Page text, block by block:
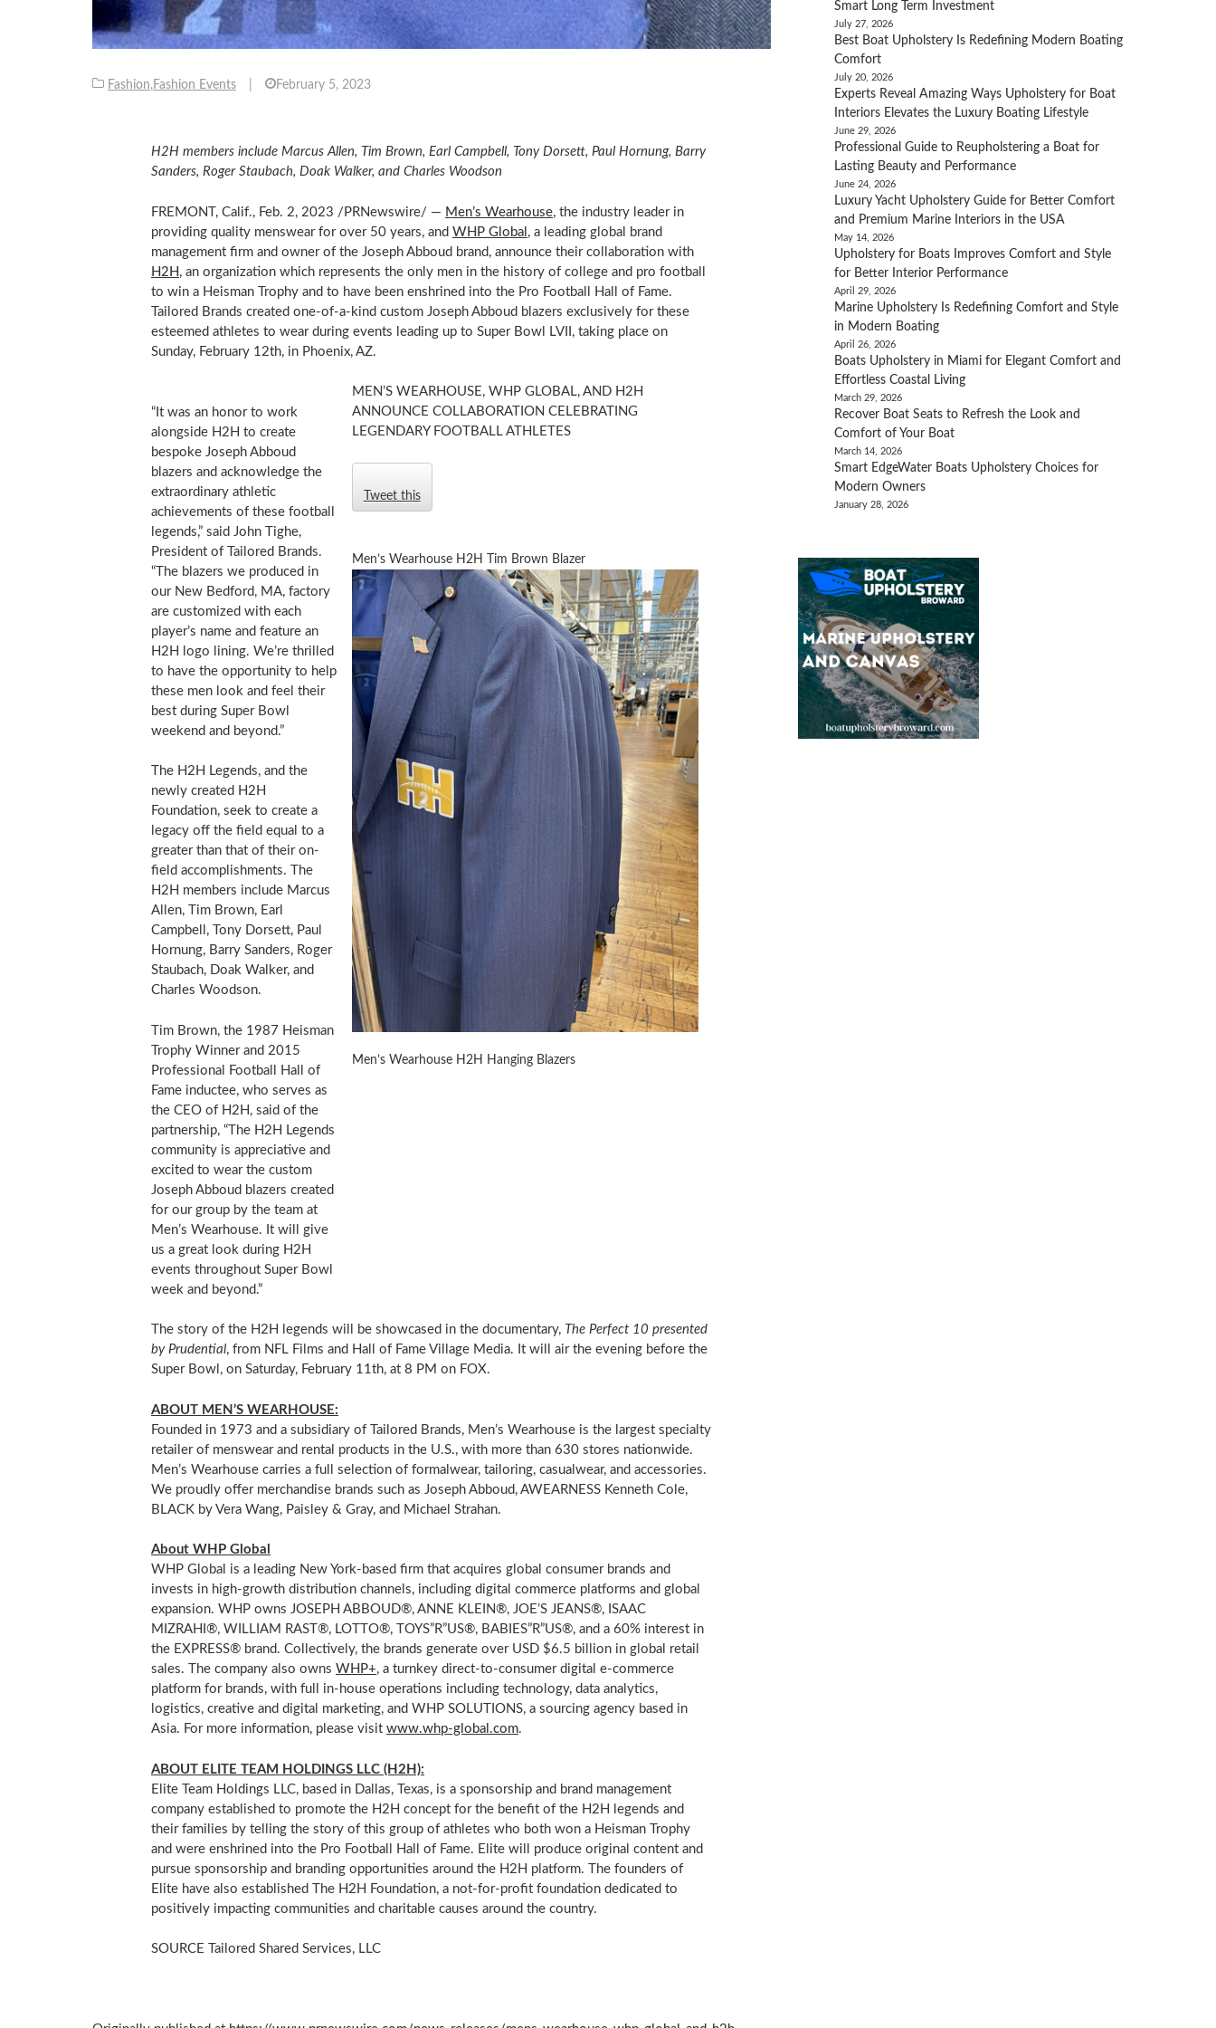
Fashion,Fashion Events February 5, 2023
H2H members include Marcus Allen, Tim Brown, Earl Campbell, Tony Dorsett, Paul Hornung, Barry
Sanders, Roger Staubach, Doak Walker, and Charles Woodson
FREMONT, Calif., Feb. 2, 2023 /PRNewswire/ — Men’s Wearhouse, the industry leader in
providing quality menswear for over 50 years, and WHP Global , a leading global brand
management firm and owner of the Joseph Abboud brand, announce their collaboration with
H2H , an organization which represents the only men in the history of college and pro football
to win a Heisman Trophy and to have been enshrined into the Pro Football Hall of Fame.
Tailored Brands created one-of-a-kind custom Joseph Abboud blazers exclusively for these
esteemed athletes to wear during events leading up to Super Bowl LVII, taking place on
Sunday, February 12th, in Phoenix, AZ.
MEN’S WEARHOUSE, WHP GLOBAL, AND H2H
ANNOUNCE COLLABORATION CELEBRATING
LEGENDARY FOOTBALL ATHLETES
Tweet this
Men’s Wearhouse H2H Tim Brown Blazer
Men’s Wearhouse H2H Hanging Blazers
“It was an honor to work
alongside H2H to create
bespoke Joseph Abboud
blazers and acknowledge the
extraordinary athletic
achievements of these football
legends,” said John Tighe,
President of Tailored Brands.
“The blazers we produced in
our New Bedford, MA, factory
are customized with each
player’s name and feature an
H2H logo lining. We’re thrilled
to have the opportunity to help
these men look and feel their
best during Super Bowl
weekend and beyond.”
The H2H Legends, and the
newly created H2H
Foundation, seek to create a
legacy off the field equal to a
greater than that of their on-
field accomplishments. The
H2H members include Marcus
Allen, Tim Brown, Earl
Campbell , Tony Dorsett, Paul
Hornung, Barry Sanders, Roger
Staubach, Doak Walker, and
Charles Woodson.
Tim Brown, the 1987 Heisman
Trophy Winner and 2015
Professional Football Hall of
Fame inductee, who serves as
the CEO of H2H, said of the
partnership, “The H2H Legends
community is appreciative and
excited to wear the custom
Joseph Abboud blazers created
for our group by the team at
Men’s Wearhouse. It will give
us a great look during H2H
events throughout Super Bowl
week and beyond.”
The story of the H2H legends will be showcased in the documentary, The Perfect 10 presented
by Prudential, from NFL Films and Hall of Fame Village Media. It will air the evening before the
Super Bowl, on Saturday, February 11th, at 8 PM on FOX.
ABOUT MEN’S WEARHOUSE:
Founded in 1973 and a subsidiary of Tailored Brands, Men’s Wearhouse is the largest specialty
retailer of menswear and rental products in the U.S., with more than 630 stores nationwide.
Men’s Wearhouse carries a full selection of formalwear, tailoring, casualwear, and accessories.
We proudly offer merchandise brands such as Joseph Abboud, AWEARNESS Kenneth Cole,
BLACK by Vera Wang, Paisley & Gray, and Michael Strahan.
About WHP Global
WHP Global is a leading New York-based firm that acquires global consumer brands and
invests in high-growth distribution channels, including digital commerce platforms and global
expansion. WHP owns JOSEPH ABBOUD®, ANNE KLEIN®, JOE’S JEANS®, ISAAC
MIZRAHI®, WILLIAM RAST®, LOTTO®, TOYS”R”US®, BABIES”R”US®, and a 60% interest in
the EXPRESS® brand. Collectively, the brands generate over USD $6.5 billionin global retail
sales. The company also owns WHP+, a turnkey direct-to-consumer digital e-commerce
platform for brands, with full in-house operations including technology, data analytics,
logistics, creative and digital marketing, and WHP SOLUTIONS, a sourcing agency based in
Asia. For more information, please visit www.whp-global.com.
ABOUT ELITE TEAM HOLDINGS LLC (H2H):
Elite Team Holdings LLC, based in
Dallas, Texas, is a sponsorship and brand management
company established to promote the H2H concept for the benefit of the H2H legends and
their families by telling the story of this group of athletes who both won a Heisman Trophy
and were enshrined into the Pro Football Hall of Fame. Elite will produce original content and
pursue sponsorship and branding opportunities around the H2H platform. The founders of
Elite have also established The H2H Foundation, a not-for-profit foundation dedicated to
positively impacting communities and charitable causes around the country.
SOURCE Tailored Shared Services, LLC
Smart Long Term Investment
July 27, 2026
Best Boat Upholstery Is Redefining Modern Boating
Comfort
July 20, 2026
Experts Reveal Amazing Ways Upholstery for Boat
Interiors Elevates the Luxury Boating Lifestyle
June 29, 2026
Professional Guide to Reupholstering a Boat for
Lasting Beauty and Performance
June 24, 2026
Luxury Yacht Upholstery Guide for Better Comfort
and Premium Marine Interiors in the USA
May 14, 2026
Upholstery for Boats Improves Comfort and Style
for Better Interior Performance
April 29, 2026
Marine Upholstery Is Redefining Comfort and Style
in Modern Boating
April 26, 2026
Boats Upholstery in Miami for Elegant Comfort and
Effortless Coastal Living
March 29, 2026
Recover Boat Seats to Refresh the Look and
Comfort of Your Boat
March 14, 2026
Smart EdgeWater Boats Upholstery Choices for
Modern Owners
January 28, 2026